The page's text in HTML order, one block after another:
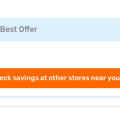
Offer
savings at other stores near you